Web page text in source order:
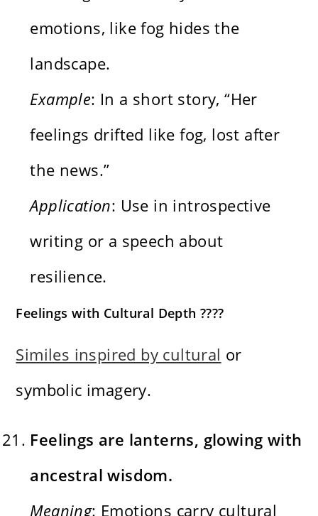
emotions, like fog hides the
landscape.
Example: In a short story, “Her
feelings drifted like fog, lost after
the news.”
Application: Use in introspective
writing or a speech about
resilience.
Feelings with Cultural Depth ????
Similes inspired by cultural or
symbolic imagery.
Feelings are lanterns, glowing with
ancestral wisdom.
Meaning: Emotions carry cultural